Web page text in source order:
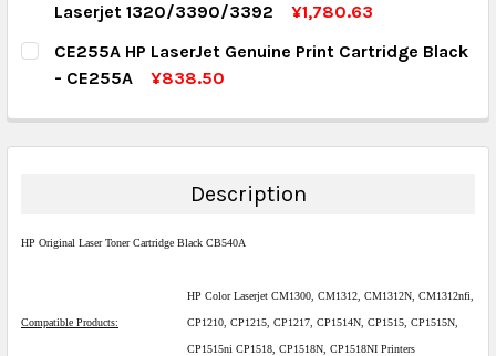
QUANTITY:
DECREASE QUANTITY:INCREASE QUANTITY:
Laserjet 1320/3390/3392
¥1,780.63
CURRENT STOCK:
QUANTITY:
DECREASE QUANTITY:
INCREASE QUANTITY:
CE255A HP LaserJet Genuine Print Cartridge Black
- CE255A
¥838.50
QUANTITY:
DECREASE QUANTITY:INCREASE QUANTITY:
Description
HP Original Laser Toner Cartridge Black CB540A
Compatible Products:
HP Color Laserjet CM1300, CM1312, CM1312N, CM1312nfi,
CP1210, CP1215, CP1217, CP1514N, CP1515, CP1515N,
CP1515ni CP1518, CP1518N, CP1518NI Printers